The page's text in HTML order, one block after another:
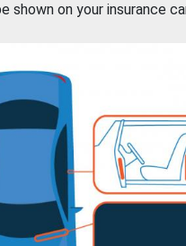
shown on your insurance